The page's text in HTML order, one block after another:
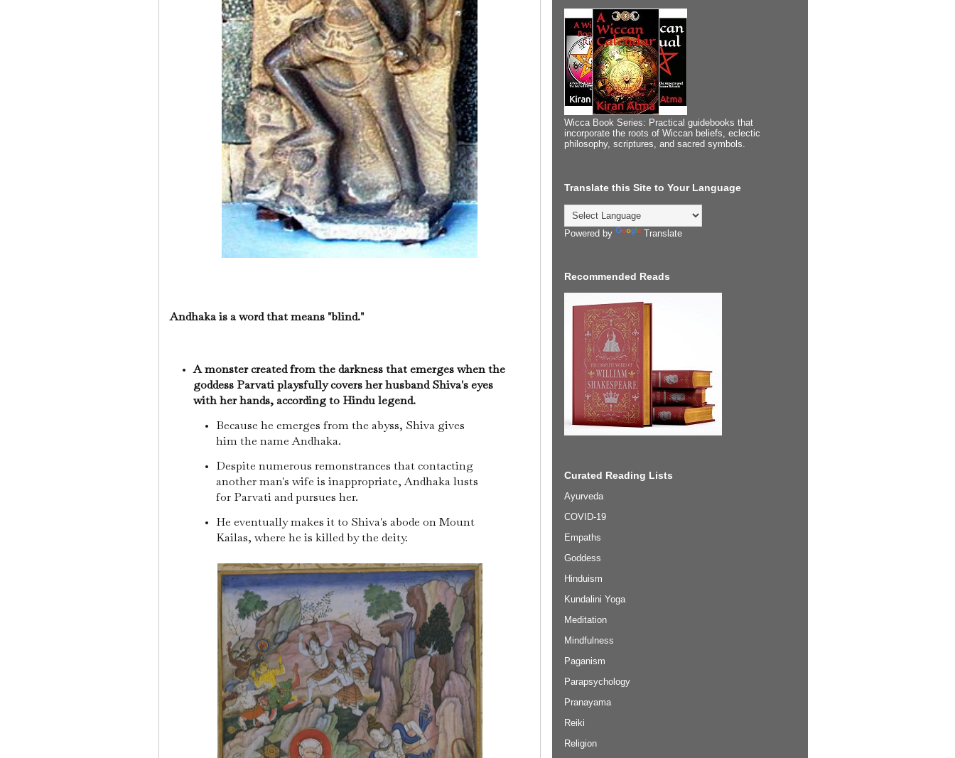
Andhaka is a word that means "blind."
A monster created from the darkness that emerges when the
goddess Parvati playsfully covers her husband Shiva's eyes
with her hands, according to Hindu legend.
Because he emerges from the abyss, Shiva gives
him the name Andhaka.
Despite numerous remonstrances that contacting
another man's wife is inappropriate, Andhaka lusts
for Parvati and pursues her.
He eventually makes it to Shiva's abode on Mount
Kailas, where he is killed by the deity.
Wicca Book Series: Practical guidebooks that
incorporate the roots of Wiccan beliefs, eclectic
philosophy, scriptures, and sacred symbols.
Translate this Site to Your Language
Powered by Translate
Recommended Reads
Curated Reading Lists
Ayurveda
COVID-19
Empaths
Goddess
Hinduism
Kundalini Yoga
Meditation
Mindfulness
Paganism
Parapsychology
Pranayama
Reiki
Religion